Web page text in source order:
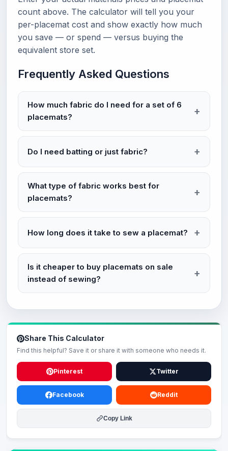
count above. The calculator will tell you your
per-placemat cost and show exactly how much
you save — or spend — versus buying the
equivalent store set.
Frequently Asked Questions
How much fabric do I need for a set of 6
placemats?
Do I need batting or just fabric?
What type of fabric works best for
placemats?
How long does it take to sew a placemat?
Is it cheaper to buy placemats on sale
instead of sewing?
Share This Calculator
Find this helpful? Save it or share it with someone who needs it.
Pinterest Twitter
Facebook Reddit
Copy Link